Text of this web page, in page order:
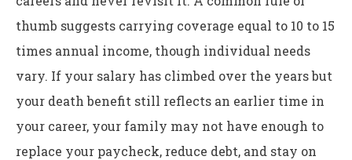
thumb suggests carrying coverage equal to 10 to 15
times annual income, though individual needs
vary. If your salary has climbed over the years but
your death benefit still reflects an earlier time in
your career, your family may not have enough to
replace your paycheck, reduce debt, and stay on